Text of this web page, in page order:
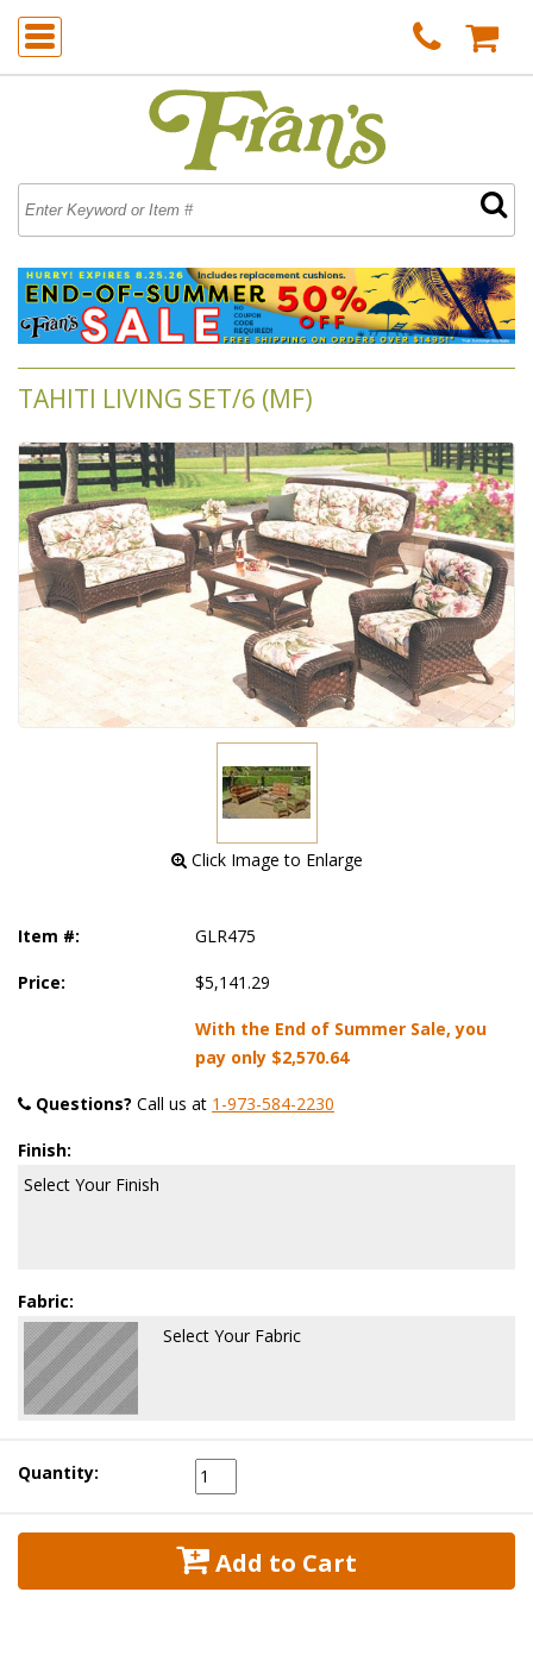
TAHITI LIVING SET/6 (MF)
Click Image to Enlarge
Item #: GLR475
Price: $5,141.29
With the End of Summer Sale, you
pay only $2,570.64
Questions? Call us at 1-973-584-2230
Finish:
Select Your Finish
Fabric:
Select Your Fabric
Quantity:
Add to Cart